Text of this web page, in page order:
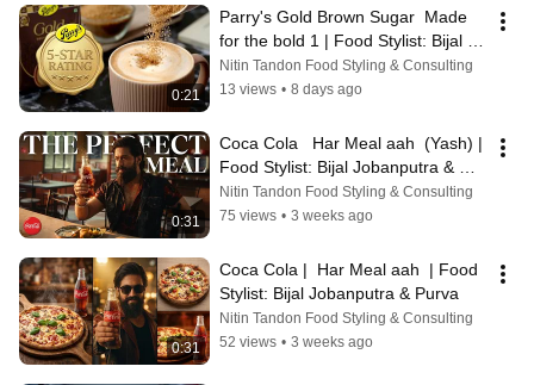
0:21
Parry's Gold Brown Sugar  Made
for the bold 1 | Food Stylist: Bijal
Jobanputra & Purva
Nitin Tandon Food Styling & Consulting
13 views • 8 days ago
0:31
Coca Cola   Har Meal aah  (Yash) |
Food Stylist: Bijal Jobanputra &
Purva
Nitin Tandon Food Styling & Consulting
75 views • 3 weeks ago
0:31
Coca Cola |  Har Meal aah  | Food
Stylist: Bijal Jobanputra & Purva
Nitin Tandon Food Styling & Consulting
52 views • 3 weeks ago